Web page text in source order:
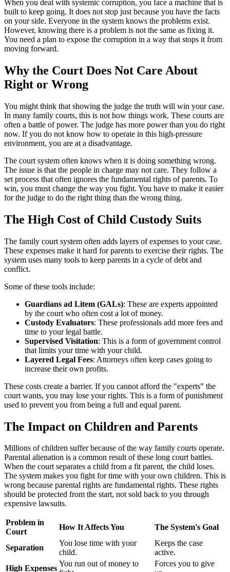
When you deal with systemic corruption, you face a machine that is
built to keep going. It does not stop just because you have the facts
on your side. Everyone in the system knows the problems exist.
However, knowing there is a problem is not the same as fixing it.
You need a plan to expose the corruption in a way that stops it from
moving forward.
Why the Court Does Not Care About
Right or Wrong
You might think that showing the judge the truth will win your case.
In many family courts, this is not how things work. These courts are
often a battle of power. The judge has more power than you do right
now. If you do not know how to operate in this high-pressure
environment, you are at a disadvantage.
The court system often knows when it is doing something wrong.
The issue is that the people in charge may not care. They follow a
set process that often ignores the fundamental rights of parents. To
win, you must change the way you fight. You have to make it easier
for the judge to do the right thing than the wrong thing.
The High Cost of Child Custody Suits
The family court system often adds layers of expenses to your case.
These expenses make it hard for parents to exercise their rights. The
system uses many tools to keep parents in a cycle of debt and
conflict.
Some of these tools include:
Guardians ad Litem (GALs): These are experts appointed
by the court who often cost a lot of money.
Custody Evaluators: These professionals add more fees and
time to your legal battle.
Supervised Visitation: This is a form of government control
that limits your time with your child.
Layered Legal Fees: Attorneys often keep cases going to
increase their own profits.
These costs create a barrier. If you cannot afford the "experts" the
court wants, you may lose your rights. This is a form of punishment
used to prevent you from being a full and equal parent.
The Impact on Children and Parents
Millions of children suffer because of the way family courts operate.
Parental alienation is a common result of these long court battles.
When the court separates a child from a fit parent, the child loses.
The system makes you fight for time with your own children. This is
wrong because parental rights are fundamental rights. These rights
should be protected from the start, not sold back to you through
expensive lawsuits.
Problem in
Court
How It Affects You The System's Goal
Separation
You lose time with your
child.
Keeps the case
active.
High Expenses
You run out of money to
Forces you to give